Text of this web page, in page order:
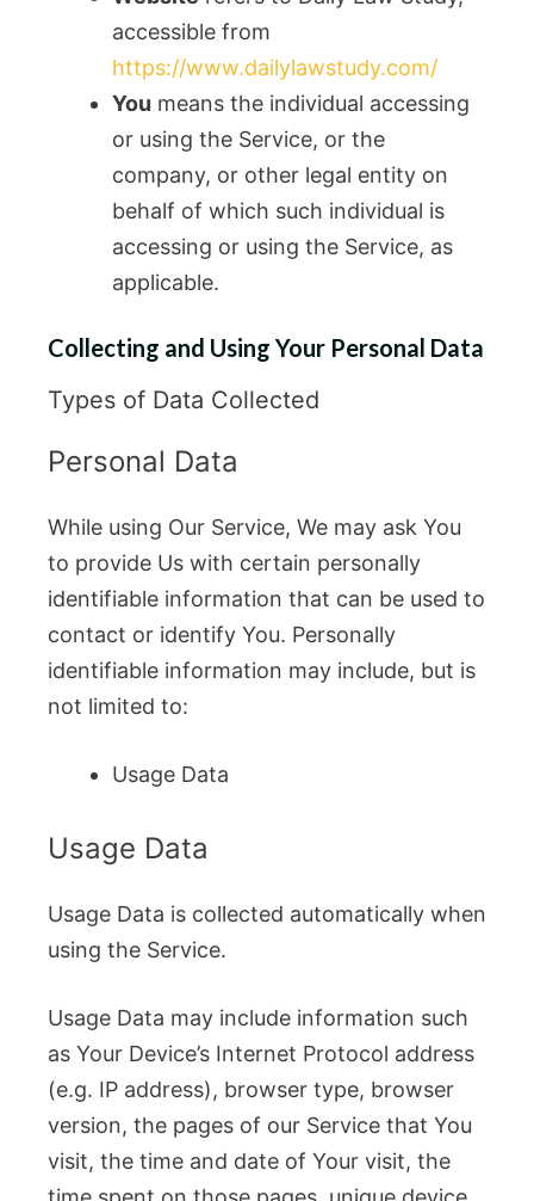
accessible from
https://www.dailylawstudy.com/
You means the individual accessing
or using the Service, or the
company, or other legal entity on
behalf of which such individual is
accessing or using the Service, as
applicable.
Collecting and Using Your Personal Data
Types of Data Collected
Personal Data
While using Our Service, We may ask You
to provide Us with certain personally
identifiable information that can be used to
contact or identify You. Personally
identifiable information may include, but is
not limited to:
Usage Data
Usage Data
Usage Data is collected automatically when
using the Service.
Usage Data may include information such
as Your Device’s Internet Protocol address
(e.g. IP address), browser type, browser
version, the pages of our Service that You
visit, the time and date of Your visit, the